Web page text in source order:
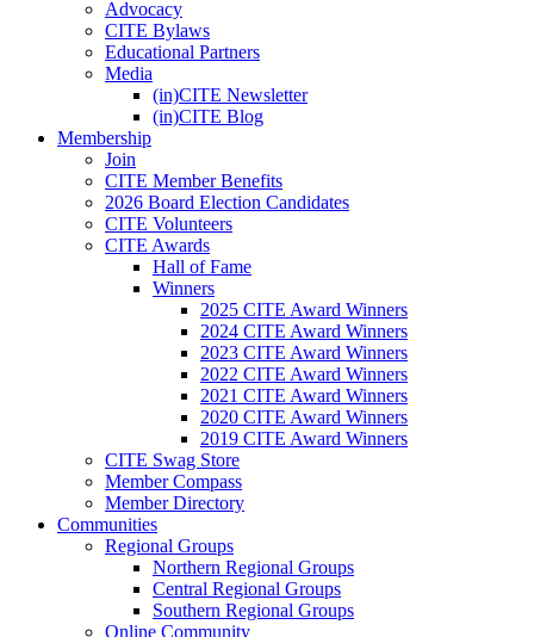
Advocacy
CITE Bylaws
Educational Partners
Media
(in)CITE Newsletter
(in)CITE Blog
Membership
Join
CITE Member Benefits
2026 Board Election Candidates
CITE Volunteers
CITE Awards
Hall of Fame
Winners
2025 CITE Award Winners
2024 CITE Award Winners
2023 CITE Award Winners
2022 CITE Award Winners
2021 CITE Award Winners
2020 CITE Award Winners
2019 CITE Award Winners
CITE Swag Store
Member Compass
Member Directory
Communities
Regional Groups
Northern Regional Groups
Central Regional Groups
Southern Regional Groups
Online Community